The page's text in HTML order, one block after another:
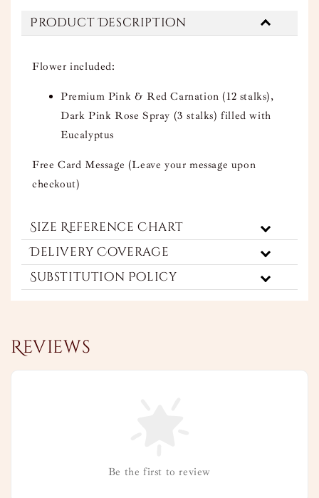
Product Description
Flower included:
Premium Pink & Red Carnation (12 stalks),
Dark Pink Rose Spray (3 stalks) filled with
Eucalyptus
Free Card Message (Leave your message upon
checkout)
Size Reference Chart
Delivery Coverage
Substitution Policy
Reviews
Be the first to review